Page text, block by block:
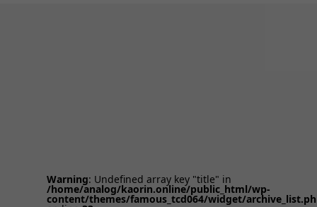
Warning: Undefined array key "title" in
/home/analog/kaorin.online/public_html/wp-
content/themes/famous_tcd064/widget/